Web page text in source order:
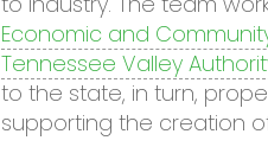
Economic and
Tennessee Valley
to the state, in turn,
supporting the creation